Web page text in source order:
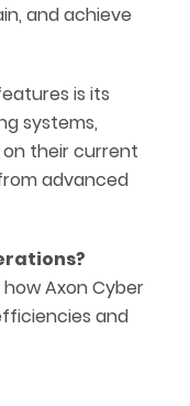
and achieve
is its
systems,
their current
advanced
Axon Cyber
and